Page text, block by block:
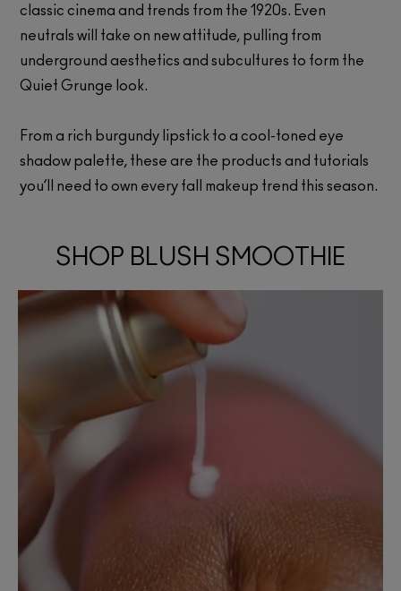
classic cinema and trends from the 1920s. Even
neutrals will take on new attitude, pulling from
underground aesthetics and subcultures to form the
Quiet Grunge look.
From a rich burgundy lipstick to a cool-toned eye
shadow palette, these are the products and tutorials
you’ll need to own every fall makeup trend this season.
SHOP BLUSH SMOOTHIE